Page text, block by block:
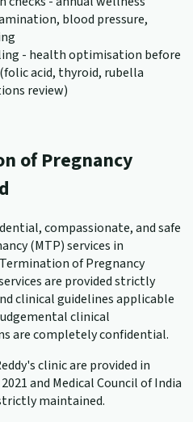
blood pressure,
- health optimisation before
acid, thyroid, rubella
review)
of Pregnancy
compassionate, and safe
(MTP) services in
of Pregnancy
are provided strictly
clinical guidelines applicable
clinical
are completely confidential.
clinic are provided in
and Medical Council of India
maintained.